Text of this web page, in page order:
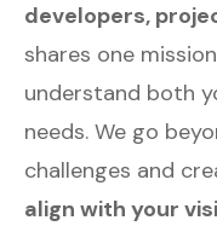
developers,
shares one
understand both
needs. We go
challenges and
align with your